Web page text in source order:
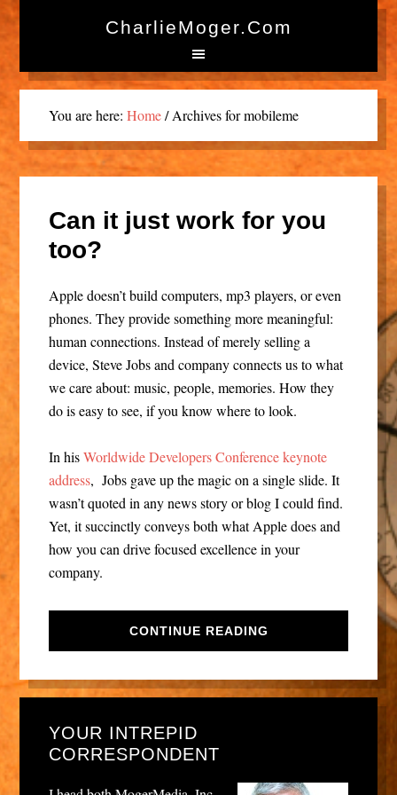
CharlieMoger.com
You are here: Home /Archives for mobileme
Can it just work for you
too?
Apple doesn’t build computers, mp3 players, or even
phones. They provide something more meaningful:
human connections. Instead of merely selling a
device, Steve Jobs and company connects us to what
we care about: music, people, memories. How they
do is easy to see, if you know where to look.
In hisWorldwide Developers Conference keynote
address, Jobs gave up the magic on a single slide. It
wasn’t quoted in any news story or blog I could find.
Yet, it succinctly conveys both what Apple does and
how you can drive focused excellence in your
company.
CONTINUE READING
YOUR INTREPID
CORRESPONDENT